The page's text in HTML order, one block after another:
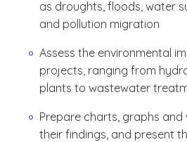
as droughts, floods, water
and pollution migration
Assess the environmental
projects, ranging from
plants to wastewater
Prepare charts, graphs
their findings, and present